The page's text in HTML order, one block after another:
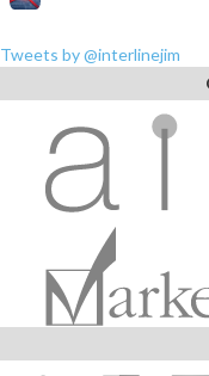
Tweets by @interlinejim